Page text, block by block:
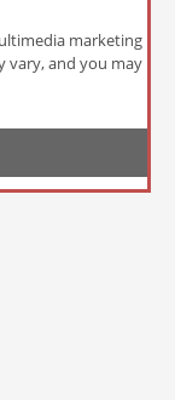
marketing
vary, and you may